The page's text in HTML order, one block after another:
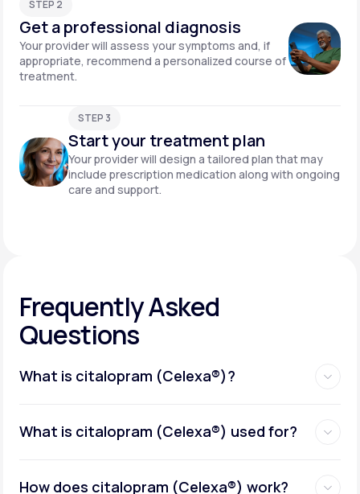
STEP 2
Get a professional diagnosis
Your provider will assess your symptoms and, if
appropriate, recommend a personalized course of
treatment.
STEP 3
Start your treatment plan
Your provider will design a tailored plan that may
include prescription medication along with ongoing
care and support.
Frequently Asked
Questions
What is citalopram (Celexa®)?
What is citalopram (Celexa®) used for?
How does citalopram (Celexa®) work?